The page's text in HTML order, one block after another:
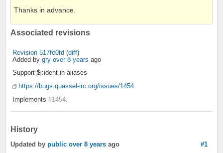
Thanks in advance.
Associated revisions
Revision 517fc0fd (diff)
Added by gry over 8 years ago
Support $i:ident in aliases
https://bugs.quassel-irc.org/issues/1454
Implements #1454
History
#1
Updated by public over 8 years ago